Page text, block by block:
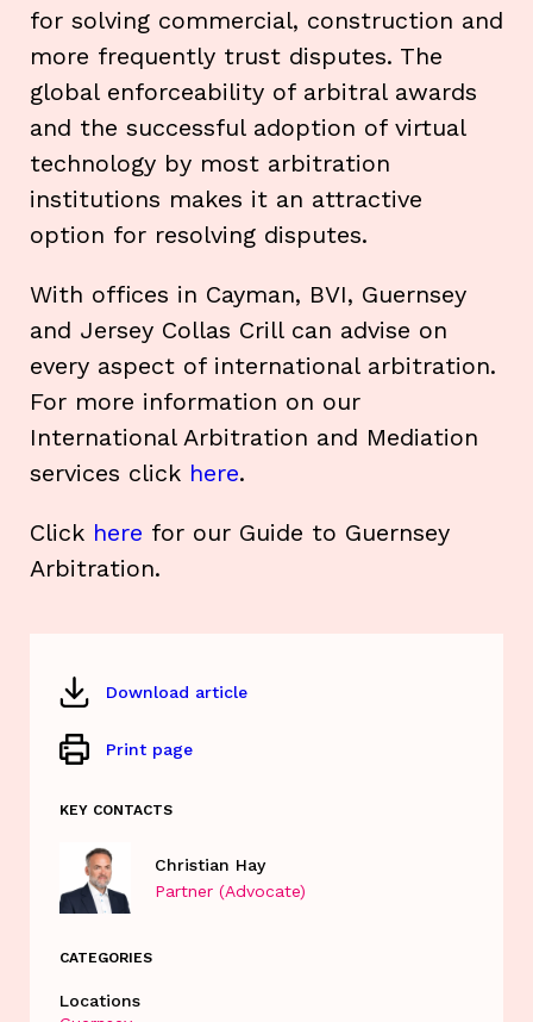
for solving commercial, construction and
more frequently trust disputes. The
global enforceability of arbitral awards
and the successful adoption of virtual
technology by most arbitration
institutions makes it an attractive
option for resolving disputes.
With offices in Cayman, BVI, Guernsey
and Jersey Collas Crill can advise on
every aspect of international arbitration.
For more information on our
International Arbitration and Mediation
services click here.
Click here for our Guide to Guernsey
Arbitration.
Download article
Print page
KEY CONTACTS
Christian Hay
Partner (Advocate)
CATEGORIES
Locations